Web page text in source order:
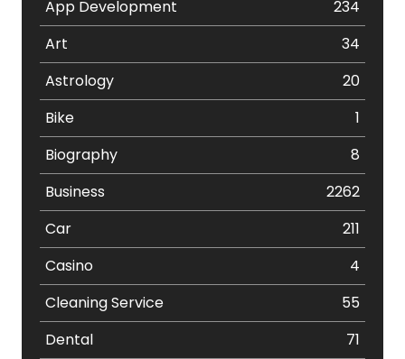
App Development
234
Art
34
Astrology
20
Bike
1
Biography
8
Business
2262
Car
211
Casino
4
Cleaning Service
55
Dental
71